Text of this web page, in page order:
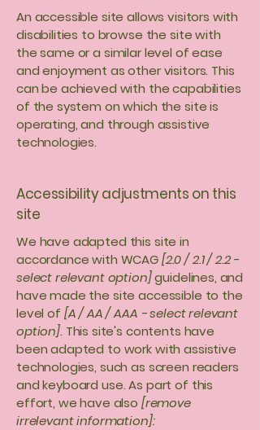
An accessible site allows visitors with
disabilities to browse the site with
the same or a similar level of ease
and enjoyment as other visitors. This
can be achieved with the capabilities
of the system on which the site is
operating, and through assistive
technologies.
Accessibility adjustments on this
site
We have adapted this site in
accordance with WCAG[2.0 / 2.1 / 2.2 -
select relevant option]guidelines, and
have made the site accessible to the
level of [A / AA / AAA - select relevant
option]. This site's contents have
been adapted to work with assistive
technologies, such as screen readers
and keyboard use. As part of this
effort, we have also [remove
irrelevant information]: